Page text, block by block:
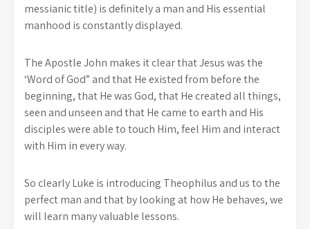
messianic title) is definitely a man and His essential
manhood is constantly displayed.
The Apostle John makes it clear that Jesus was the
‘Word of God” and that He existed from before the
beginning, that He was God, that He created all things,
seen and unseen and that He came to earth and His
disciples were able to touch Him, feel Him and interact
with Him in every way.
So clearly Luke is introducing Theophilus and us to the
perfect man and that by looking at how He behaves, we
will learn many valuable lessons.